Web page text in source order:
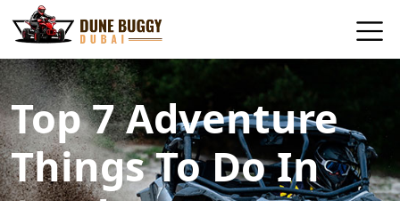
Top 7 Adventure
Things To Do In